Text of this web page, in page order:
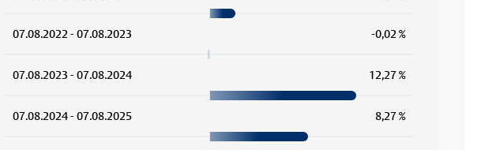
07.08.2022 - 07.08.2023 -0,02 %
07.08.2023 - 07.08.2024 12,27 %
07.08.2024 - 07.08.2025 8,27 %